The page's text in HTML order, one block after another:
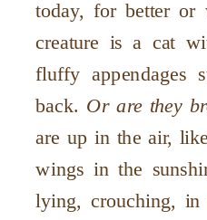
today, for better or
creature is a cat
fluffy appendages
back. Or are they
are up in the air,
wings in the
lying, crouching,